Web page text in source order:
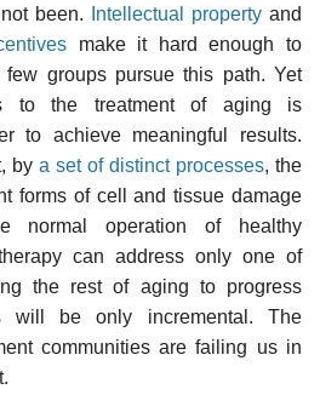
been.
Intellectual propertyand
make it hard enough to
groups pursue this path. Yet
to the treatment of aging is
to achieve meaningful results.
by a set of distinct processes, the
forms of cell and tissue damage
normal operation of healthy
can address only one of
the rest of aging to progress
will be only incremental. The
communities are failing us in